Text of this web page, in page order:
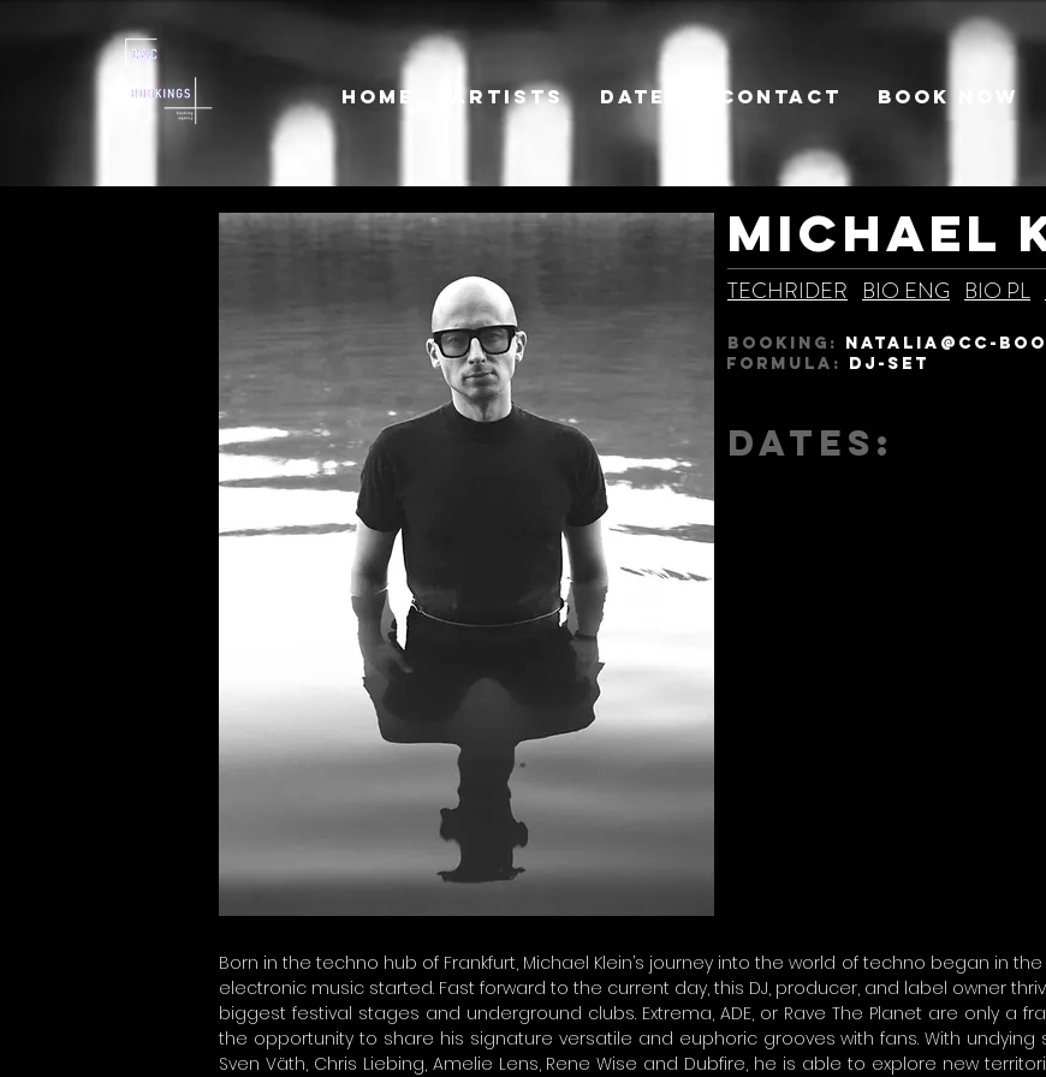
HOME ARTISTS DATES CONTACT BOOK NOW
MICHAEL
TECHRIDER BIO ENG BIO PL
BOOKING: natalia@CC-
Formula: DJ-SET
DATES:
Born in the techno hub of Frankfurt, Michael Klein’s journey into the world of techno began in
electronic music started. Fast forward to the current day, this DJ, producer, and label owner
biggest festival stages and underground clubs. Extrema, ADE, or Rave The Planet are only a
the opportunity to share his signature versatile and euphoric grooves with fans. With undying
Sven Väth, Chris Liebing, Amelie Lens, Rene Wise and Dubfire, he is able to explore new